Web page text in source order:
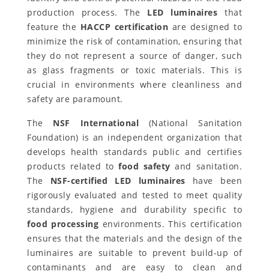
production process. The LED luminaires that
feature the HACCP certification are designed to
minimize the risk of contamination, ensuring that
they do not represent a source of danger, such
as glass fragments or toxic materials. This is
crucial in environments where cleanliness and
safety are paramount.
The NSF International (National Sanitation
Foundation) is an independent organization that
develops health standards public and certifies
products related tofood safety and sanitation.
The NSF-certified LED luminaires have been
rigorously evaluated and tested to meet quality
standards, hygiene and durability specific to
food processing environments. This certification
ensures that the materials and the design of the
luminaires are suitable to prevent build-up of
contaminants and are easy to clean and